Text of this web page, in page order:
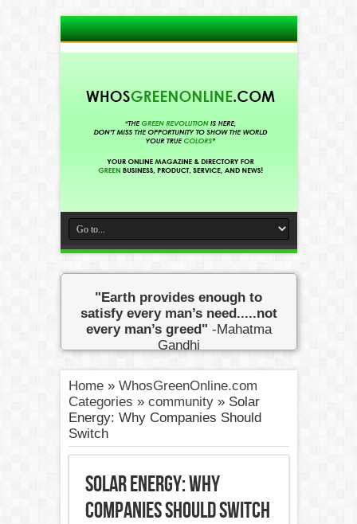
"Earth provides enough to
satisfy every man’s need.....not
every man’s greed" -Mahatma
Gandhi
Home» WhosGreenOnline.com
Categories » community» Solar
Energy: Why Companies Should
Switch
Solar Energy: Why
Companies Should Switch